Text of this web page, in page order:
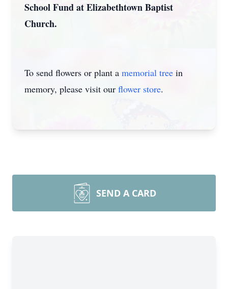
School Fund at Elizabethtown Baptist
Church.
To send flowers or plant a memorial tree in
memory, please visit our flower store.
SEND A CARD